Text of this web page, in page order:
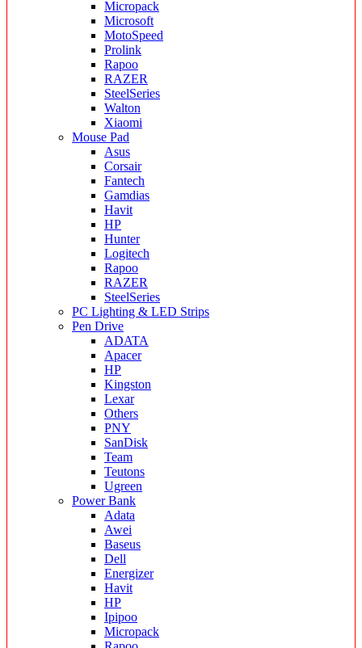
Micropack
Microsoft
MotoSpeed
Prolink
Rapoo
RAZER
SteelSeries
Walton
Xiaomi
Mouse Pad
Asus
Corsair
Fantech
Gamdias
Havit
HP
Hunter
Logitech
Rapoo
RAZER
SteelSeries
PC Lighting & LED Strips
Pen Drive
ADATA
Apacer
HP
Kingston
Lexar
Others
PNY
SanDisk
Team
Teutons
Ugreen
Power Bank
Adata
Awei
Baseus
Dell
Energizer
Havit
HP
Ipipoo
Micropack